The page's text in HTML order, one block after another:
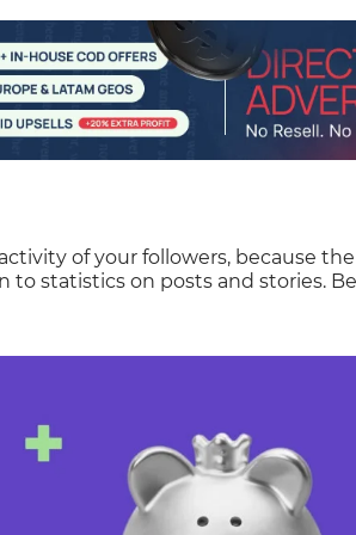
of your followers, because
statistics on posts and stories.